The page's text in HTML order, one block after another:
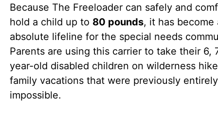
Because The Freeloader can safely and
hold a child up to 80 pounds, it has become
absolute lifeline for the special needs
Parents are using this carrier to take their 6,
year-old disabled children on wilderness
family vacations that were previously entirely
impossible.